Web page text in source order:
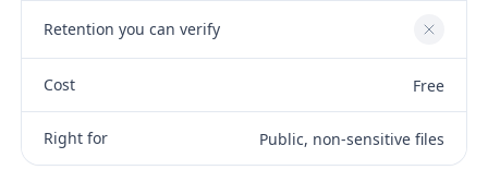
Retention you can verify No
Cost Free
Right for Public, non-sensitive files